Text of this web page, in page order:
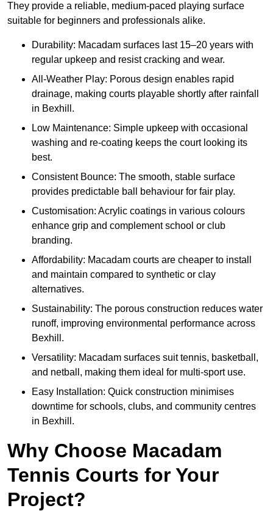
They provide a reliable, medium-paced playing surface
suitable for beginners and professionals alike.
Durability: Macadam surfaces last 15–20 years with
regular upkeep and resist cracking and wear.
All-Weather Play: Porous design enables rapid
drainage, making courts playable shortly after rainfall
in Bexhill.
Low Maintenance: Simple upkeep with occasional
washing and re-coating keeps the court looking its
best.
Consistent Bounce: The smooth, stable surface
provides predictable ball behaviour for fair play.
Customisation: Acrylic coatings in various colours
enhance grip and complement school or club
branding.
Affordability: Macadam courts are cheaper to install
and maintain compared to synthetic or clay
alternatives.
Sustainability: The porous construction reduces water
runoff, improving environmental performance across
Bexhill.
Versatility: Macadam surfaces suit tennis, basketball,
and netball, making them ideal for multi-sport use.
Easy Installation: Quick construction minimises
downtime for schools, clubs, and community centres
in Bexhill.
Why Choose Macadam
Tennis Courts for Your
Project?